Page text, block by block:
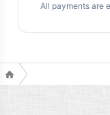
All payments are